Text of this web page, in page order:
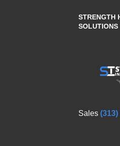
STRENGTH
SOLUTIONS
Sales (313)